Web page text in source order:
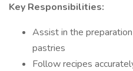
Key Responsibilities:
Assist in the
pastries
Follow recipes